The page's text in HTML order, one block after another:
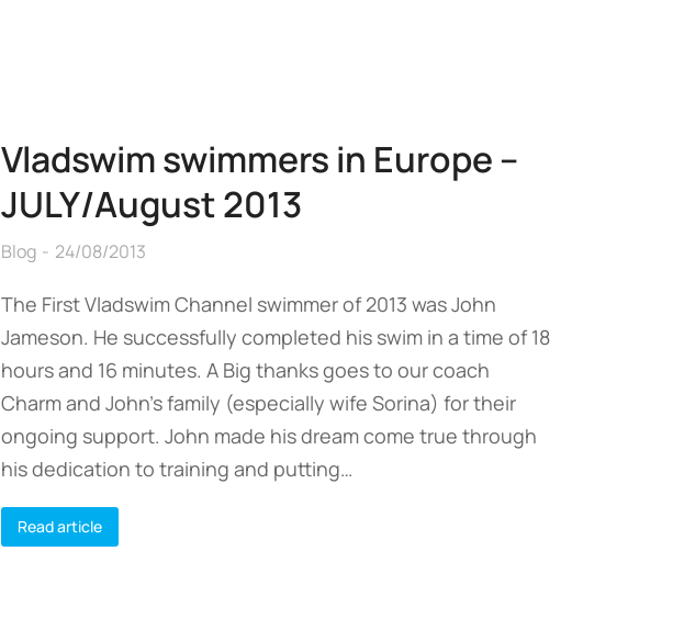
Vladswim swimmers in Europe –
JULY/August 2013
Blog 24/08/2013
The First Vladswim Channel swimmer of 2013 was John
Jameson. He successfully completed his swim in a time of 18
hours and 16 minutes. A Big thanks goes to our coach
Charm and John’s family (especially wife Sorina) for their
ongoing support. John made his dream come true through
his dedication to training and putting…
Read article